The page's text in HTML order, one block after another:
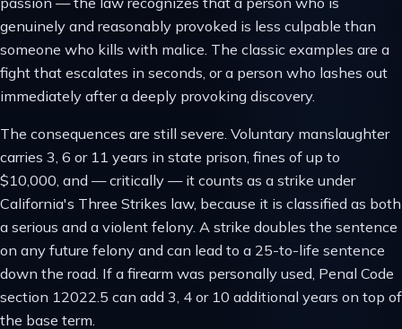
genuinely and reasonably provoked is less culpable than
someone who kills with malice. The classic examples are a
fight that escalates in seconds, or a person who lashes out
immediately after a deeply provoking discovery.
The consequences are still severe. Voluntary manslaughter
carries 3, 6 or 11 years in state prison, fines of up to
$10,000, and — critically — it counts as a strike under
California's Three Strikes law, because it is classified as both
a serious and a violent felony. A strike doubles the sentence
on any future felony and can lead to a 25-to-life sentence
down the road. If a firearm was personally used, Penal Code
section 12022.5 can add 3, 4 or 10 additional years on top of
the base term.